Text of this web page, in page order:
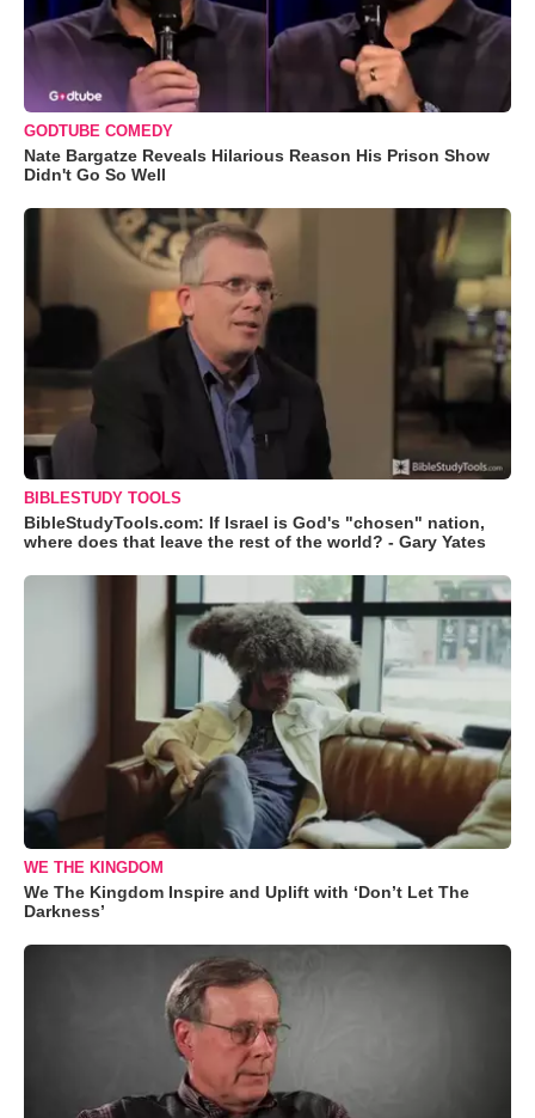
GODTUBE COMEDY
Nate Bargatze Reveals Hilarious Reason His Prison Show
Didn't Go So Well
BIBLESTUDY TOOLS
BibleStudyTools.com: If Israel is God's "chosen" nation,
where does that leave the rest of the world? - Gary Yates
WE THE KINGDOM
We The Kingdom Inspire and Uplift with ‘Don’t Let The
Darkness’